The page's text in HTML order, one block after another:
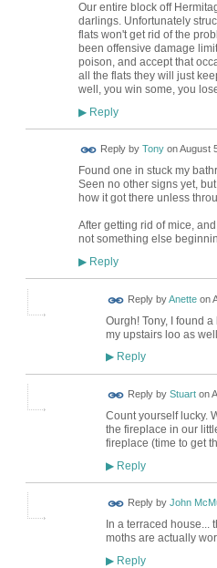
Our entire block off
darlings. Unfortunately
flats won't get rid of the
been offensive damage
poison, and accept that
all the flats they will just
well, you win some, you
▶Reply
Reply by TonyonAugust
Found one in stuck my
Seen no other signs yet,
how it got there unless
After getting rid of mice,
not something else
▶Reply
Reply byAnetteon
Ourgh! Tony, I found
my upstairs loo as
▶Reply
Reply by Stuarton
Count yourself lucky.
the fireplace in our
fireplace (time to get
▶Reply
Reply by John
In a terraced house...
moths are actually
▶Reply